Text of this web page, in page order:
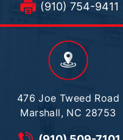
(910) 754-9411
476 Joe Tweed Road
Marshall, NC 28753